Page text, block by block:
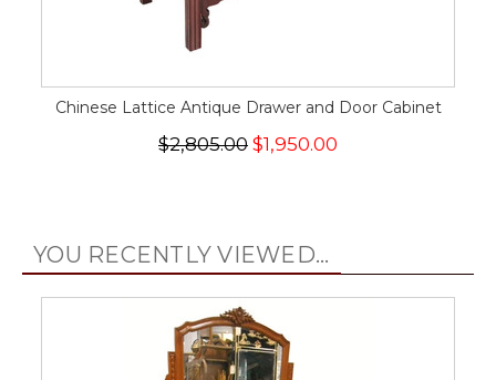
Chinese Lattice Antique Drawer and Door Cabinet
$2,805.00 $1,950.00
YOU RECENTLY VIEWED...